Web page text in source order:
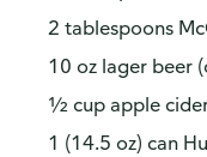
2 tablespoons
10 oz lager beer
½ cup apple
1 (14.5 oz) can
We’d love your
survey in a new
Please finish
complete the